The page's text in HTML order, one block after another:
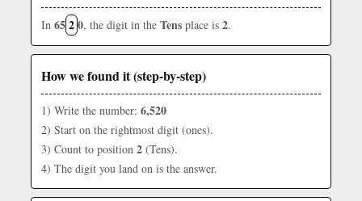
In 6520, the digit in the Tens place is 2.
How we found it (step-by-step)
1) Write the number: 6,520
2) Start on the rightmost digit (ones).
3) Count to position 2 (Tens).
4) The digit you land on is the answer.